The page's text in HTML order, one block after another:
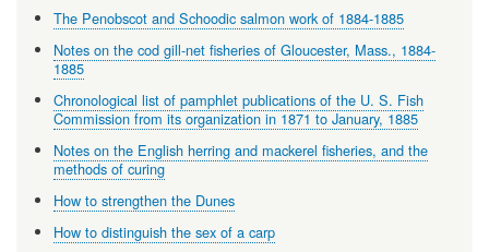
The Penobscot and Schoodic salmon work of 1884-1885
Notes on the cod gill-net fisheries of Gloucester, Mass., 1884-
1885
Chronological list of pamphlet publications of the U. S. Fish
Commission from its organization in 1871 to January, 1885
Notes on the English herring and mackerel fisheries, and the
methods of curing
How to strengthen the Dunes
How to distinguish the sex of a carp